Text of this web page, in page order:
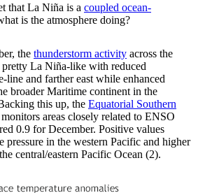
that La Niña is a coupled ocean-
is the atmosphere doing?
the thunderstorm activity across the
La Niña-like with reduced
line and farther east while enhanced
broader Maritime continent in the
this up, the Equatorial Southern
areas closely related to ENSO
0.9 for December. Positive values
pressure in the western Pacific and higher
central/eastern Pacific Ocean (2).